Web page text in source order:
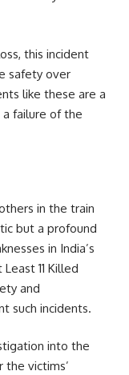
this incident
safety over
like these are a
failure of the
in the train
but a profound
in India’s
11 Killed
and
such incidents.
into the
the victims’